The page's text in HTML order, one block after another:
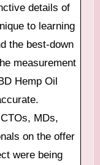
details of
to learning
the best-down
measurement
Hemp Oil
MDs,
on the offer
were being